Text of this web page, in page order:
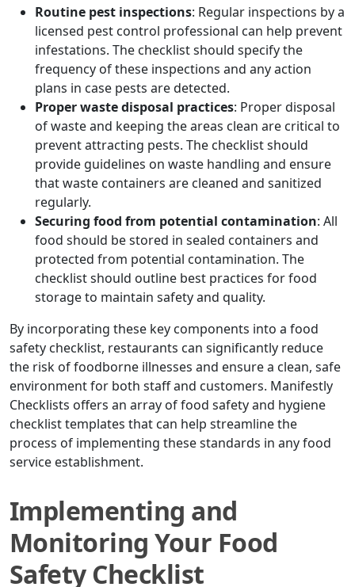
Routine pest inspections: Regular inspections by a
licensed pest control professional can help prevent
infestations. The checklist should specify the
frequency of these inspections and any action
plans in case pests are detected.
Proper waste disposal practices: Proper disposal
of waste and keeping the areas clean are critical to
prevent attracting pests. The checklist should
provide guidelines on waste handling and ensure
that waste containers are cleaned and sanitized
regularly.
Securing food from potential contamination: All
food should be stored in sealed containers and
protected from potential contamination. The
checklist should outline best practices for food
storage to maintain safety and quality.
By incorporating these key components into a food
safety checklist, restaurants can significantly reduce
the risk of foodborne illnesses and ensure a clean, safe
environment for both staff and customers. Manifestly
Checklists offers an array of food safety and hygiene
checklist templates that can help streamline the
process of implementing these standards in any food
service establishment.
Implementing and
Monitoring Your Food
Safety Checklist